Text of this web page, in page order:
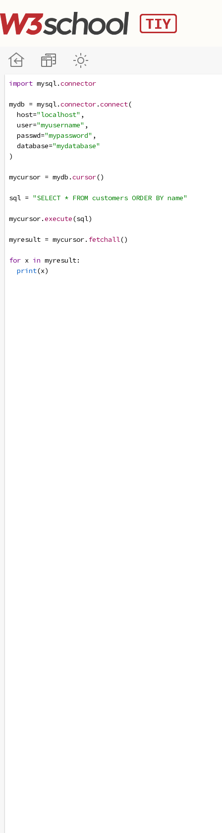
import mysql.connector
mydb = mysql.connector.connect(
host="localhost" ,
user="myusername" ,
passwd="mypassword" ,
database="mydatabase"
)
mycursor = mydb .cursor()
sql = "SELECT * FROM customers ORDER BY name"
mycursor.execute(sql)
myresult = mycursor. fetchall()
for x in myresult:
print(x)